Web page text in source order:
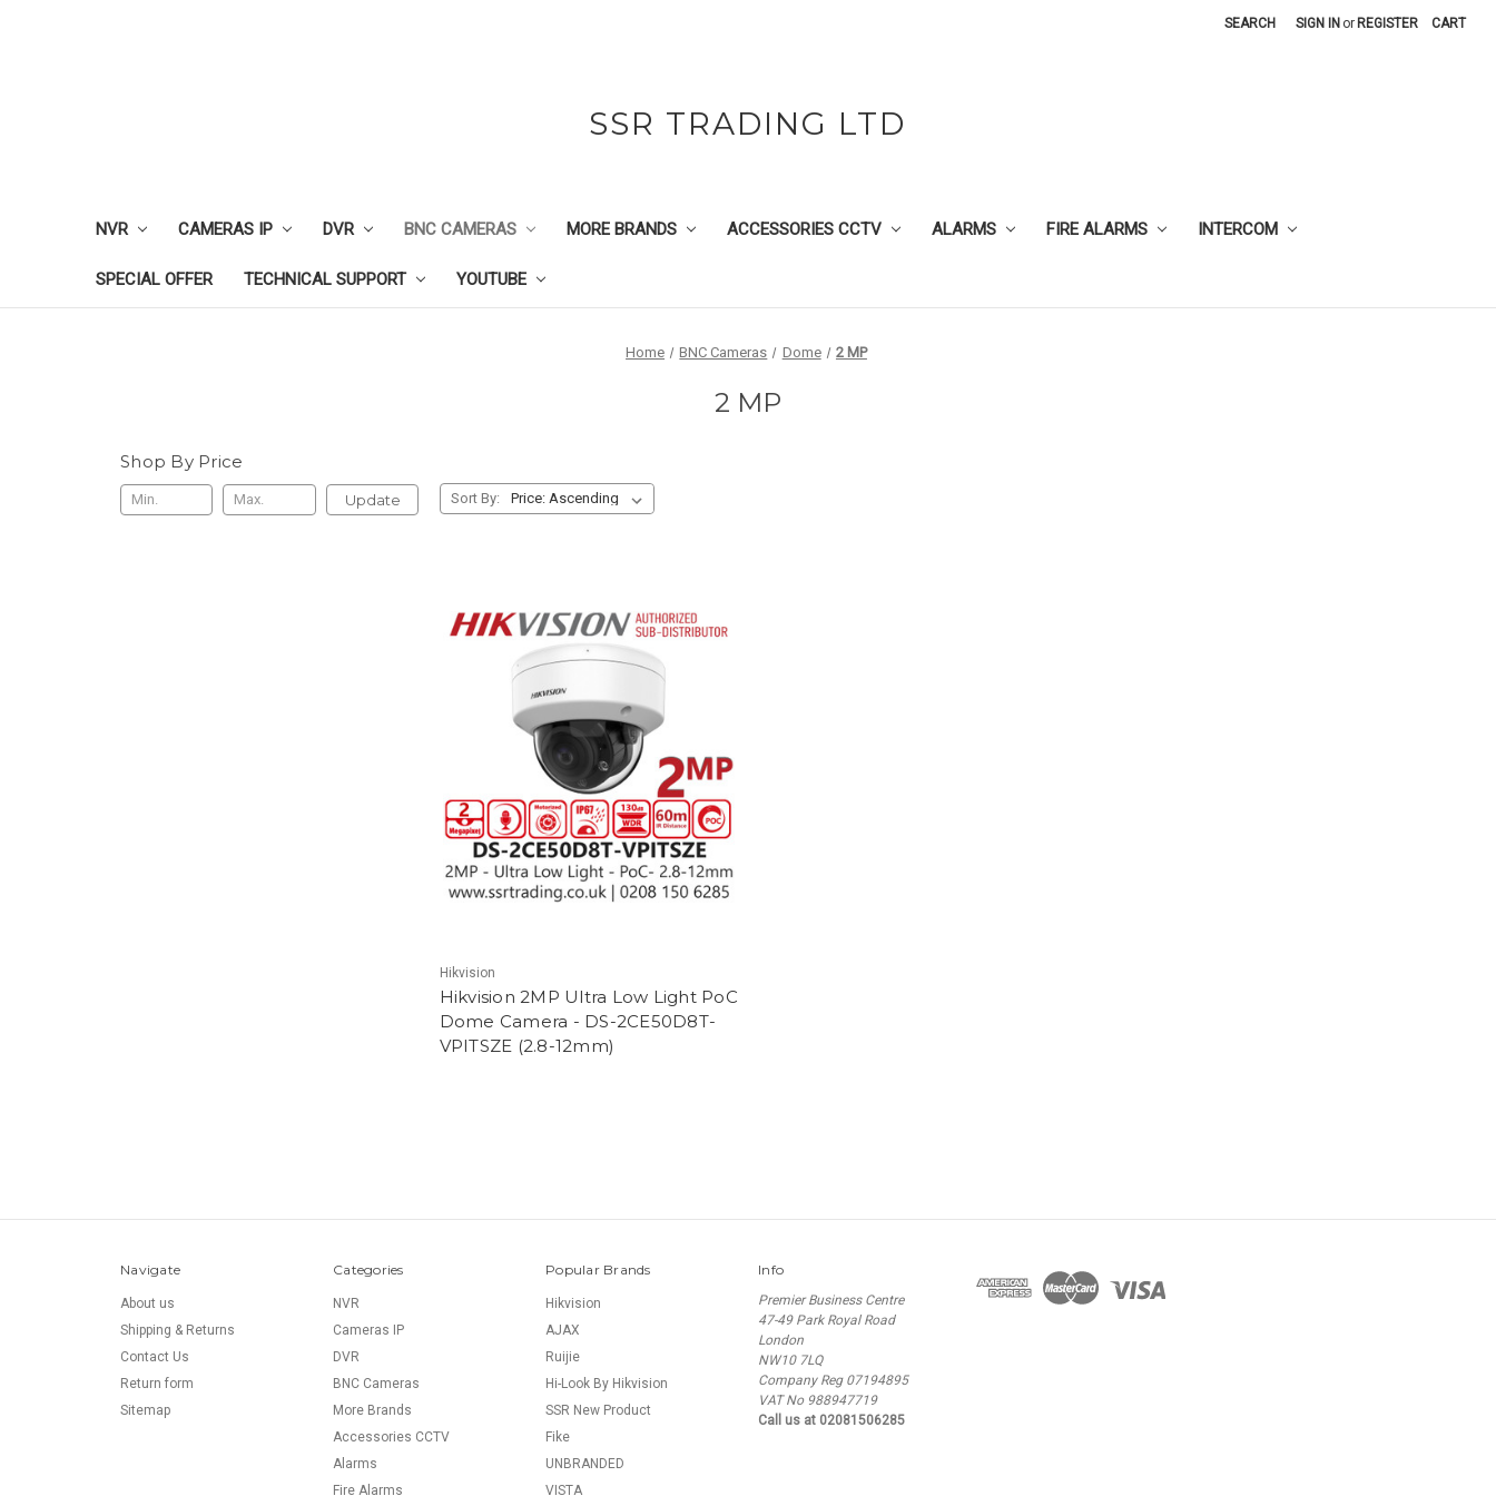
SEARCH SIGN IN or REGISTER CART
SSR TRADING LTD
NVR CAMERAS IP DVR BNC CAMERAS MORE BRANDS ACCESSORIES CCTV ALARMS FIRE ALARMS INTERCOM
SPECIAL OFFER TECHNICAL SUPPORT YOUTUBE
Home BNC Cameras Dome 2 MP
2 MP
Shop By Price
Update Sort By:
Hikvision
Hikvision 2MP Ultra Low Light PoC
Dome Camera - DS-2CE50D8T-
VPITSZE (2.8-12mm)
Navigate
About us
Shipping & Returns
Contact Us
Return form
Sitemap
Categories
NVR
Cameras IP
DVR
BNC Cameras
More Brands
Accessories CCTV
Alarms
Fire Alarms
Popular Brands
Hikvision
AJAX
Ruijie
Hi-Look By Hikvision
SSR New Product
Fike
UNBRANDED
VISTA
Info
Premier Business Centre
47-49 Park Royal Road
London
NW10 7LQ
Company Reg 07194895
VAT No 988947719
Call us at 02081506285